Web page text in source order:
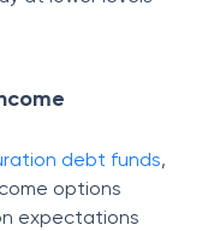
debt funds,
options
expectations